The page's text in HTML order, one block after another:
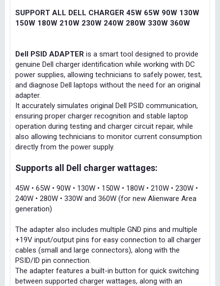
SUPPORT ALL DELL CHARGER 45W 65W 90W 130W
150W 180W 210W 230W 240W 280W 330W 360W
Dell PSID ADAPTER is a smart tool designed to provide
genuine Dell charger identification while working with DC
power supplies, allowing technicians to safely power, test,
and diagnose Dell laptops without the need for an original
adapter.
It accurately simulates original Dell PSID communication,
ensuring proper charger recognition and stable laptop
operation during testing and charger circuit repair, while
also allowing technicians to monitor current consumption
directly from the power supply.
Supports all Dell charger wattages:
45W • 65W • 90W • 130W • 150W • 180W • 210W • 230W •
240W • 280W • 330W and 360W (for new Alienware Area
generation)
The adapter also includes multiple GND pins and multiple
+19V input/output pins for easy connection to all charger
cables (small and large connectors), along with the
PSID/ID pin connection.
The adapter features a built-in button for quick switching
between supported charger wattages, along with an